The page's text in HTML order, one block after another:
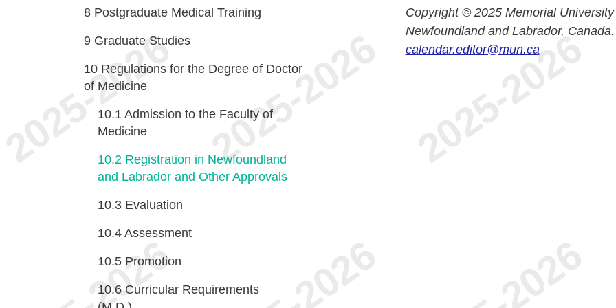
Copyright © 2025 Memorial
Newfoundland and Labrador, Canada.
calendar.editor@mun.ca
8 Postgraduate Medical Training
9 Graduate Studies
10 Regulations for the Degree of Doctor
of Medicine
10.1 Admission to the Faculty of
Medicine
10.2 Registration in Newfoundland
and Labrador and Other Approvals
10.3 Evaluation
10.4 Assessment
10.5 Promotion
10.6 Curricular Requirements